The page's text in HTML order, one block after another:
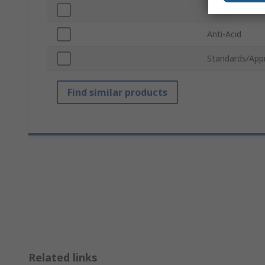
Anti-Acid
Standards/
Find similar products
Related links